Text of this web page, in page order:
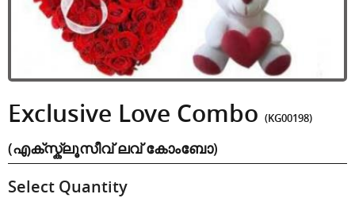
Exclusive Love Combo (KG00198)
(എക്സ്ക്ലൂസീവ് ലവ് കോംബോ)
Select Quantity